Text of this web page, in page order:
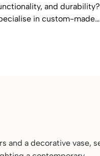
and durability?
in custom-made
any home or commercial